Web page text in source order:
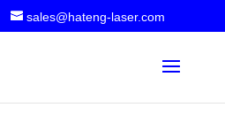
sales@hateng-laser.com